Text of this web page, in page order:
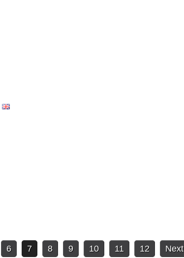
6 7 8 9 10 11 12 Next